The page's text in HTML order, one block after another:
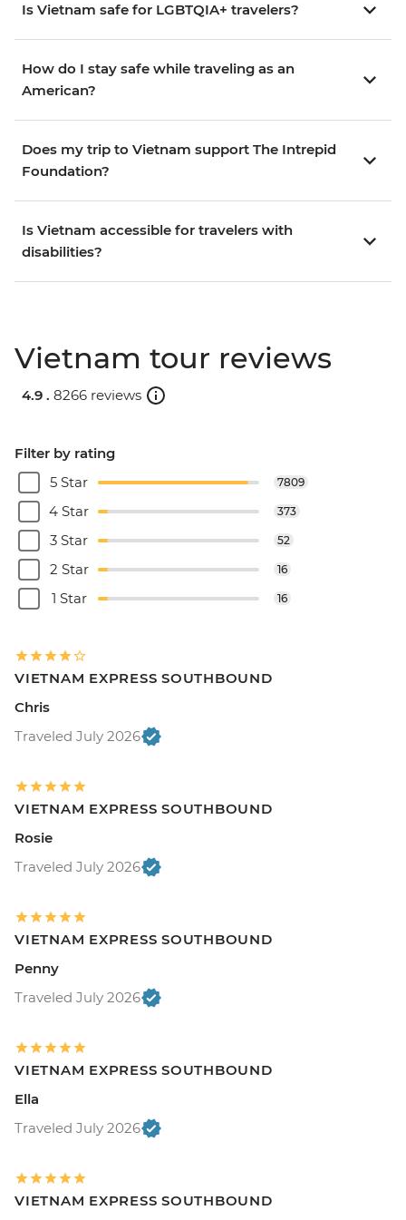
Is Vietnam safe for LGBTQIA+ travelers?
How do I stay safe while traveling as an
American?
Does my trip to Vietnam support The Intrepid
Foundation?
Is Vietnam accessible for travelers with
disabilities?
Vietnam tour reviews
4.9 . 8266 reviews
Filter by rating
5 Star
7809
4 Star 373
3 Star 52
2 Star 16
1 Star 16
VIETNAM EXPRESS SOUTHBOUND
Chris
Traveled July 2026
VIETNAM EXPRESS SOUTHBOUND
Rosie
Traveled July 2026
VIETNAM EXPRESS SOUTHBOUND
Penny
Traveled July 2026
VIETNAM EXPRESS SOUTHBOUND
Ella
Traveled July 2026
VIETNAM EXPRESS SOUTHBOUND